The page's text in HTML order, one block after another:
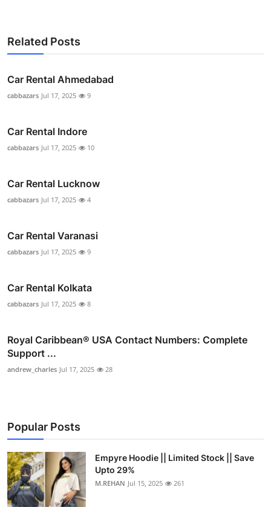
Related Posts
Car Rental Ahmedabad
cabbazars Jul 17, 2025 9
Car Rental Indore
cabbazars Jul 17, 2025 10
Car Rental Lucknow
cabbazars Jul 17, 2025 4
Car Rental Varanasi
cabbazars Jul 17, 2025 9
Car Rental Kolkata
cabbazars Jul 17, 2025 8
Royal Caribbean® USA Contact Numbers: Complete
Support ...
andrew_charles Jul 17, 2025 28
Popular Posts
Empyre Hoodie || Limited Stock || Save
Upto 29%
M.REHAN Jul 15, 2025 261